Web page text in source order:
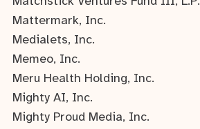
Mattermark, Inc.
Medialets, Inc.
Memeo, Inc.
Meru Health Holding, Inc.
Mighty AI, Inc.
Mighty Proud Media, Inc.